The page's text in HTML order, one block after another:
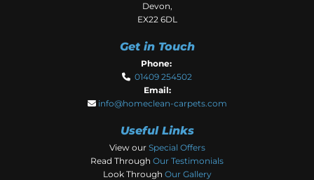
Devon,
EX22 6DL
Get in Touch
Phone:
 01409 254502
Email:
 info@homeclean-carpets.com
Useful Links
View our Special Offers
Read Through Our Testimonials
Look Through Our Gallery